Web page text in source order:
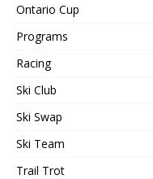
Ontario Cup
Programs
Racing
Ski Club
Ski Swap
Ski Team
Trail Trot